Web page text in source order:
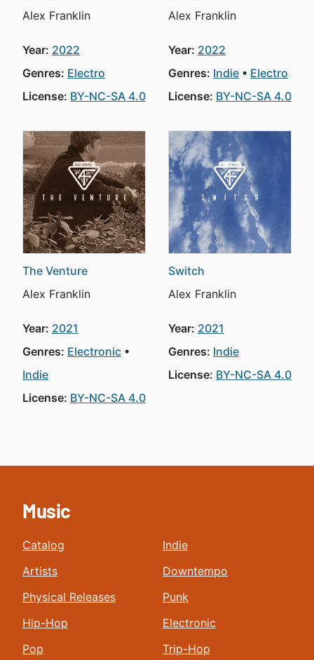
Alex Franklin
Year: 2022
Genres: Electro
License: BY-NC-SA 4.0
Alex Franklin
Year: 2022
Genres: Indie
Electro
License: BY-NC-SA 4.0
The Venture
Alex Franklin
Year: 2021
Genres: Electronic
Indie
License: BY-NC-SA 4.0
Switch
Alex Franklin
Year: 2021
Genres: Indie
License: BY-NC-SA 4.0
Music
Catalog
Artists
Physical Releases
Hip-Hop
Pop
Indie
Downtempo
Punk
Electronic
Trip-Hop